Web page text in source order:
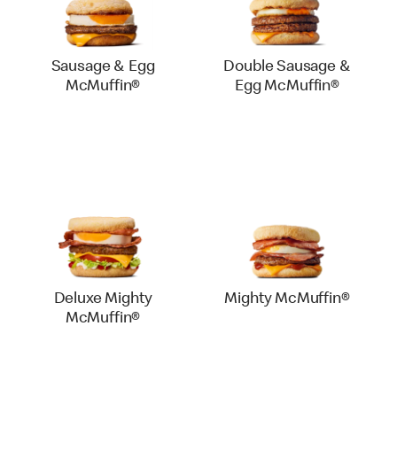
Sausage & Egg
McMuffin®
Double Sausage &
Egg McMuffin®
Deluxe Mighty
McMuffin®
Mighty McMuffin®